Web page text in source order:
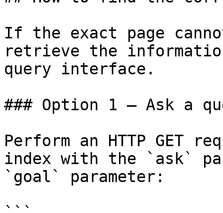
If the exact page
retrieve the
query interface.
### Option 1 — Ask a
Perform an HTTP GET
index with the `ask`
`goal` parameter: